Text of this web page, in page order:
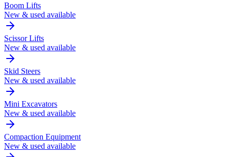
Boom Lifts
New & used available
Scissor Lifts
New & used available
Skid Steers
New & used available
Mini Excavators
New & used available
Compaction Equipment
New & used available